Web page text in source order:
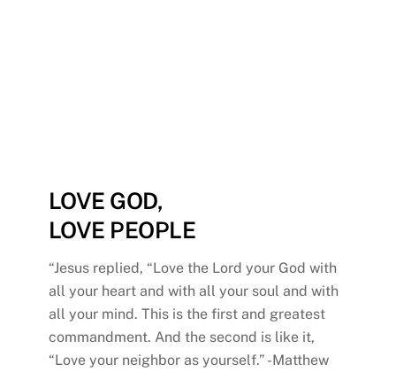
LOVE GOD,
LOVE PEOPLE
“Jesus replied, “Love the Lord your God with
all your heart and with all your soul and with
all your mind. This is the first and greatest
commandment. And the second is like it,
“Love your neighbor as yourself.” -Matthew